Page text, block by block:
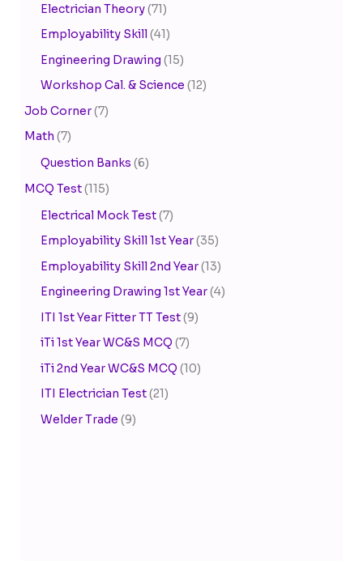
Electrician Theory(71)
Employability Skill(41)
Engineering Drawing (15)
Workshop Cal. & Science (12)
Job Corner(7)
Math (7)
Question Banks (6)
MCQ Test(115)
Electrical Mock Test(7)
Employability Skill 1st Year(35)
Employability Skill 2nd Year(13)
Engineering Drawing 1st Year(4)
ITI 1st Year Fitter TT Test(9)
iTi 1st Year WC&S MCQ (7)
iTi 2nd Year WC&S MCQ (10)
ITI Electrician Test(21)
Welder Trade (9)